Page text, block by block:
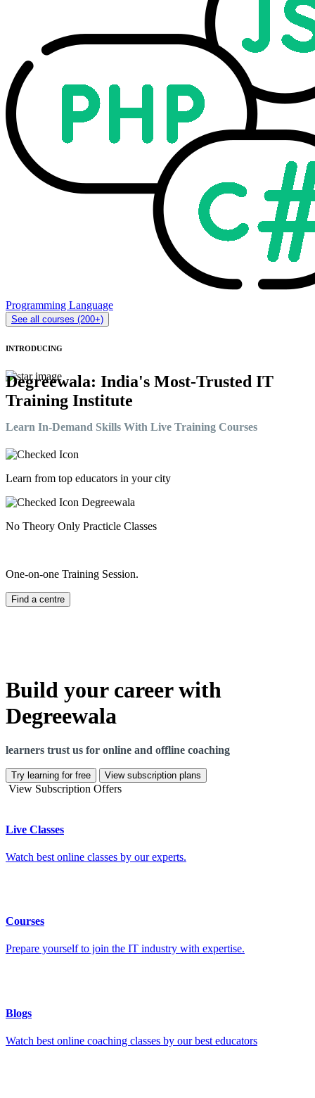
Programming Language
See all courses (200+)
INTRODUCING
Degreewala: India's Most-Trusted IT
Training Institute
Learn In-Demand Skills With Live Training Courses
Learn from top educators in your city
No Theory Only Practicle Classes
One-on-one Training Session.
Find a centre
Build your career with
Degreewala
learners trust us for online and offline coaching
Try learning for free View subscription plans
View Subscription Offers
Live Classes
Watch best online classes by our experts.
Courses
Prepare yourself to join the IT industry with expertise.
Blogs
Watch best online coaching classes by our best educators